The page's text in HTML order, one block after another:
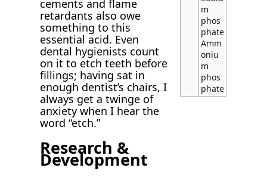
cements and flame
retardants also owe
something to this
essential acid. Even
dental hygienists count
on it to etch teeth before
fillings; having sat in
enough dentist’s chairs, I
always get a twinge of
anxiety when I hear the
word “etch.”
Research &
Development
m
phos
phate
Amm
oniu
m
phos
phate